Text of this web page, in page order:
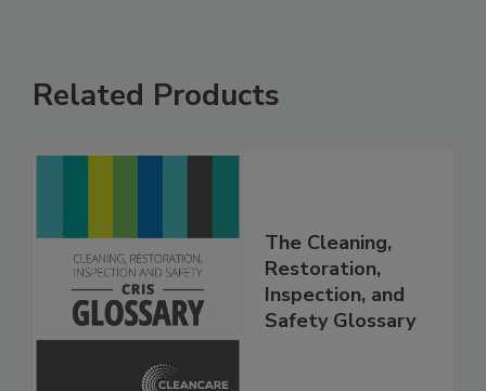
Related Products
The Cleaning,
Restoration,
Inspection, and